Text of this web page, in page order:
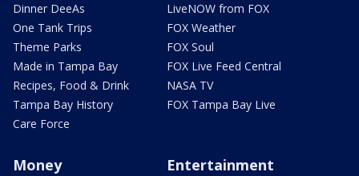
Dinner DeeAs
One Tank Trips
Theme Parks
Made in Tampa Bay
Recipes, Food & Drink
Tampa Bay History
Care Force
LiveNOW from FOX
FOX Weather
FOX Soul
FOX Live Feed Central
NASA TV
FOX Tampa Bay Live
Money Entertainment